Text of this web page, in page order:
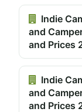
Indie
and
and Prices
Indie
and
and Prices